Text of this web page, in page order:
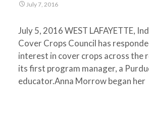
July 7, 2016
July 5, 2016 WEST LAFAYETTE,
Cover Crops Council has
interest in cover crops across the
its first program manager, a
educator.Anna Morrow began her